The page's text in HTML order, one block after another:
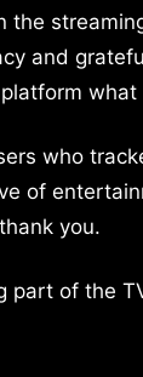
the
and
what
who
of
thank you.
part of the